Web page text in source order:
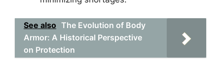
See also The Evolution of Body
Armor: A Historical Perspective
on Protection